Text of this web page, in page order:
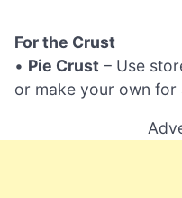
For the Crust
• Pie Crust – Use
or make your own for